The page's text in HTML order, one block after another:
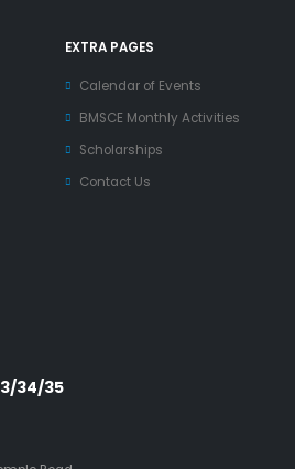
EXTRA PAGES
Calendar of Events
BMSCE Monthly Activities
Scholarships
Contact Us
34/35